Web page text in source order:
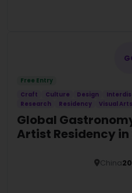
Free Entry
Craft
Culture Design
Research
Residency Visual Arts
Global
Artist Residency
China